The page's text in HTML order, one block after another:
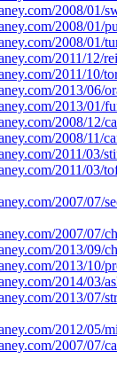
2008/01/
2008/01/
2008/01/
2011/12/
2011/10/
2013/06/
2013/01/
2008/12/
2008/11/
2011/03/
2011/03/
2007/07/
2007/07/
2013/09/
2013/10/
2014/03/
2013/07/
2012/05/
2007/07/